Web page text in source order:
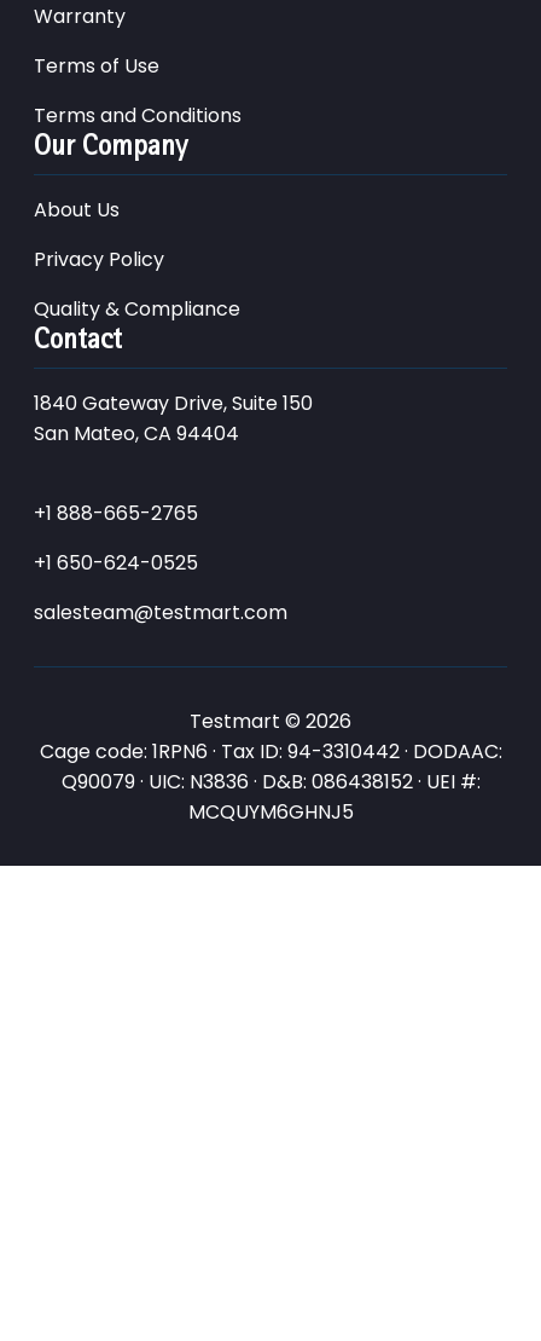
Warranty
Terms of Use
Terms and Conditions
Our Company
About Us
Privacy Policy
Quality & Compliance
Contact
1840 Gateway Drive, Suite 150
San Mateo, CA 94404
+1 888-665-2765
+1 650-624-0525
salesteam@testmart.com
Testmart © 2026
Cage code: 1RPN6 · Tax ID: 94-3310442 · DODAAC:
Q90079 · UIC: N3836 · D&B: 086438152 · UEI #:
MCQUYM6GHNJ5